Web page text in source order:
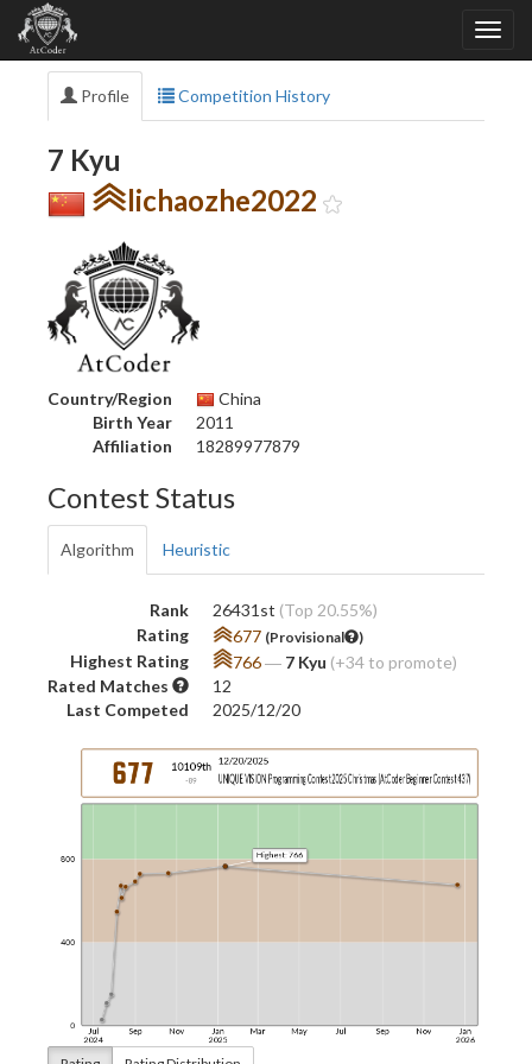
Profile Competition History
7 Kyu
lichaozhe2022
Country/Region
China
Birth Year
2011
Affiliation
18289977879
Contest Status
Algorithm Heuristic
Rank 26431st (Top 20.55%)
Rating
677 (Provisional )
Highest Rating 766― 7 Kyu (+34 to promote)
Rated Matches
12
Last Competed
2025/12/20